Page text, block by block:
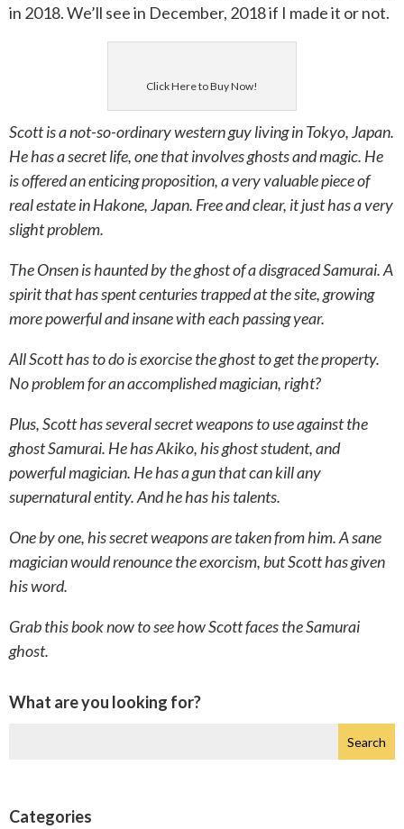
in 2018. We’ll see in December, 2018 if I made it or not.
Click Here to Buy Now!
Scott is a not-so-ordinary western guy living in Tokyo, Japan.
He has a secret life, one that involves ghosts and magic. He
is offered an enticing proposition, a very valuable piece of
real estate in Hakone, Japan. Free and clear, it just has a very
slight problem.
The Onsen is haunted by the ghost of a disgraced Samurai. A
spirit that has spent centuries trapped at the site, growing
more powerful and insane with each passing year.
All Scott has to do is exorcise the ghost to get the property.
No problem for an accomplished magician, right?
Plus, Scott has several secret weapons to use against the
ghost Samurai. He has Akiko, his ghost student, and
powerful magician. He has a gun that can kill any
supernatural entity. And he has his talents.
One by one, his secret weapons are taken from him. A sane
magician would renounce the exorcism, but Scott has given
his word.
Grab this book now to see how Scott faces the Samurai
ghost.
What are you looking for?
Categories